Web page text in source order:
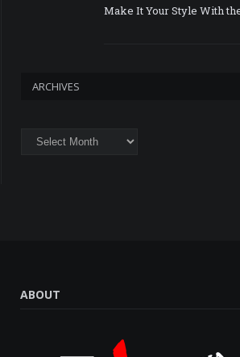
Make It Your Style With
ARCHIVES
Archives
ABOUT